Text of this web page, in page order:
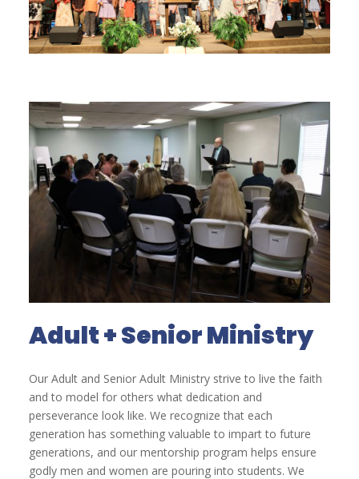
Adult + Senior Ministry
Our Adult and Senior Adult Ministry strive to live the faith
and to model for others what dedication and
perseverance look like. We recognize that each
generation has something valuable to impart to future
generations, and our mentorship program helps ensure
godly men and women are pouring into students. We